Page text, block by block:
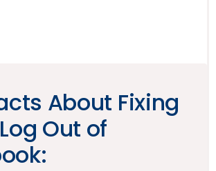
About Fixing
Out of